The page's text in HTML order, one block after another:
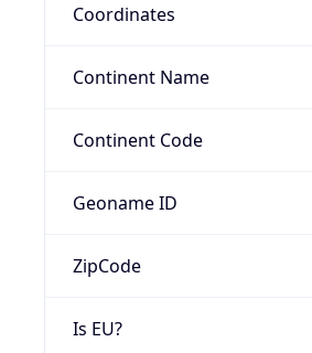
Coordinates
Continent Name
Continent Code
Geoname ID
ZipCode
Is EU?